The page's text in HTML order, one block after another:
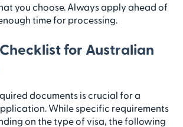
you choose. Always apply ahead of
time for processing.
for Australian
documents is crucial for a
While specific requirements
on the type of visa, the following